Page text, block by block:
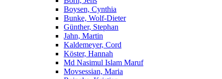
Boysen, Cynthia
Bunke, Wolf-Dieter
Günther, Stephan
Jahn, Martin
Kaldemeyer, Cord
Köster, Hannah
Md Nasimul Islam Maruf
Movsessian, Maria